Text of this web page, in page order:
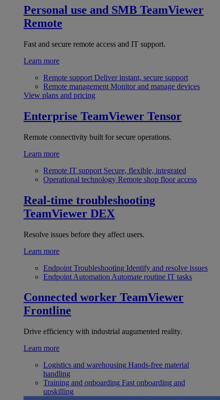
Personal use and SMB TeamViewer
Remote
Fast and secure remote access and IT support.
Learn more
Remote support Deliver instant, secure support
Remote management Monitor and manage devices
View plans and pricing
Enterprise TeamViewer Tensor
Remote connectivity built for secure operations.
Learn more
Remote IT support Secure, flexible, integrated
Operational technology Remote shop floor access
Real-time troubleshooting
TeamViewer DEX
Resolve issues before they affect users.
Learn more
Endpoint Troubleshooting Identify and resolve issues
Endpoint Automation Automate routine IT tasks
Connected worker TeamViewer
Frontline
Drive efficiency with industrial augumented reality.
Learn more
Logistics and warehousing Hands-free material
handling
Training and onboarding Fast onboarding and
upskilling